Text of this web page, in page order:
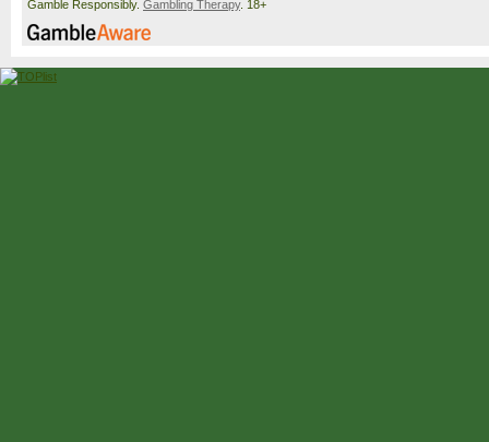
Gamble Responsibly. Gambling Therapy. 18+